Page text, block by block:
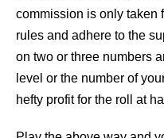
commission is only taken
rules and adhere to the
on two or three numbers
level or the number of
hefty profit for the roll at